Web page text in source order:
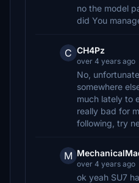
no the model
did You
C CH4Pz
over 4 years ago
No,
somewhere
much lately to
really bad for
following, try
M
over 4 years ago
ok yeah SU7